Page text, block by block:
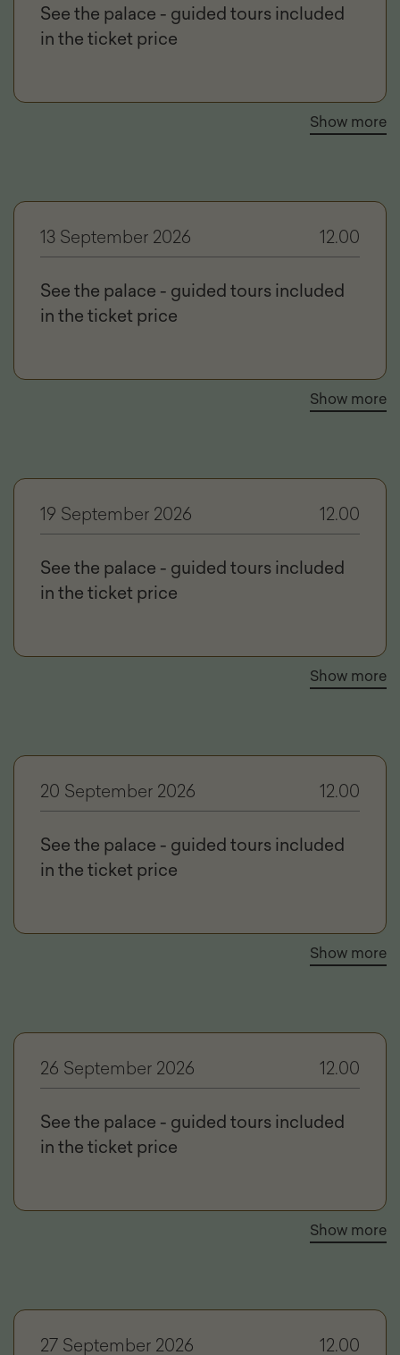
See the palace - guided tours included
in the ticket price
Show more
13 September 2026 12.00
See the palace - guided tours included
in the ticket price
Show more
19 September 2026 12.00
See the palace - guided tours included
in the ticket price
Show more
20 September 2026 12.00
See the palace - guided tours included
in the ticket price
Show more
26 September 2026 12.00
See the palace - guided tours included
in the ticket price
Show more
27 September 2026 12.00